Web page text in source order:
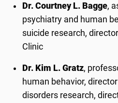
Dr. Courtney L. Bagge,
psychiatry and human
suicide research,
Clinic
Dr. Kim L. Gratz,
human behavior,
disorders research,